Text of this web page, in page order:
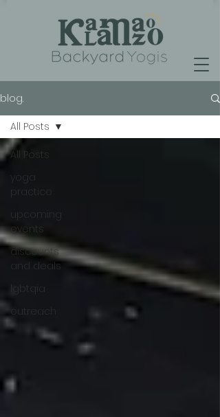
blog.
All Posts
yoga
practice
upcoming
events
discounts
and deals
lgbtqia
outreach
All Posts